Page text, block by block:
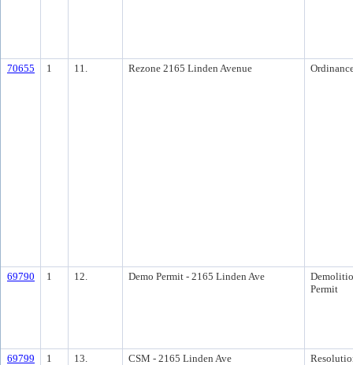
70655 1 11. Rezone 2165 Linden Avenue
69790 1 12. Demo Permit - 2165 Linden Ave
Permit
69799 1 13. CSM - 2165 Linden Ave